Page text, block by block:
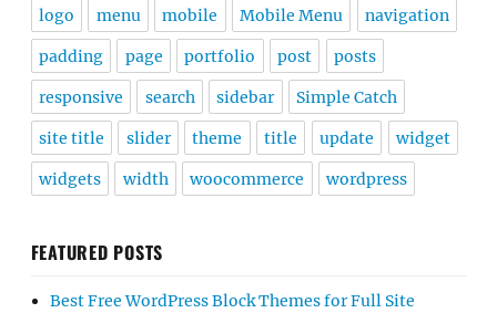
logo menu mobile Mobile Menu navigation
padding page portfolio post posts
responsive search sidebar Simple Catch
site title slider theme title update widget
widgets width woocommerce wordpress
FEATURED POSTS
Best Free WordPress Block Themes for Full Site